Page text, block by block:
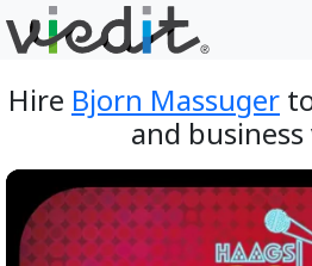
Hire Bjorn Massuger
and business